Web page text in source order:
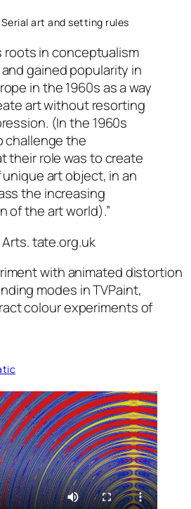
art and setting rules
roots in conceptualism
gained popularity in
in the 1960s as a way
art without resorting
(In the 1960s
challenge the
their role was to create
art object, in an
the increasing
of the art world).”
tate.org.uk
with animated distortion
modes in TVPaint,
colour experiments of